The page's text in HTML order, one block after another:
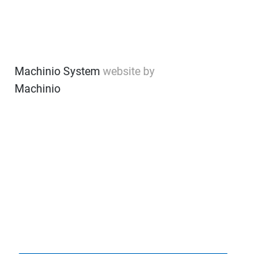
Machinio System website by
Machinio